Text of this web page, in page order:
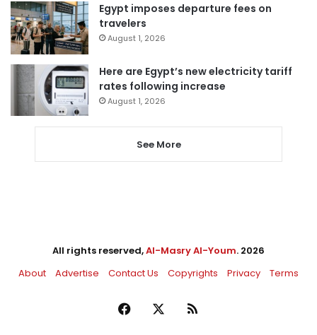
Egypt imposes departure fees on
travelers
August 1, 2026
Here are Egypt’s new electricity tariff
rates following increase
August 1, 2026
See More
All rights reserved,Al-Masry Al-Youm. 2026
About
Advertise Contact Us Copyrights Privacy Terms
Facebook RSS